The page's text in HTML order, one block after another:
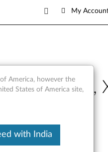
My
Vista 32-bit,
America, however the
States of America site,
with India